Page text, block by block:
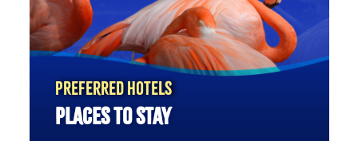
PREFERRED HOTELS
PLACES TO STAY